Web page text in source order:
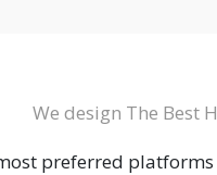
We design The Best
preferred